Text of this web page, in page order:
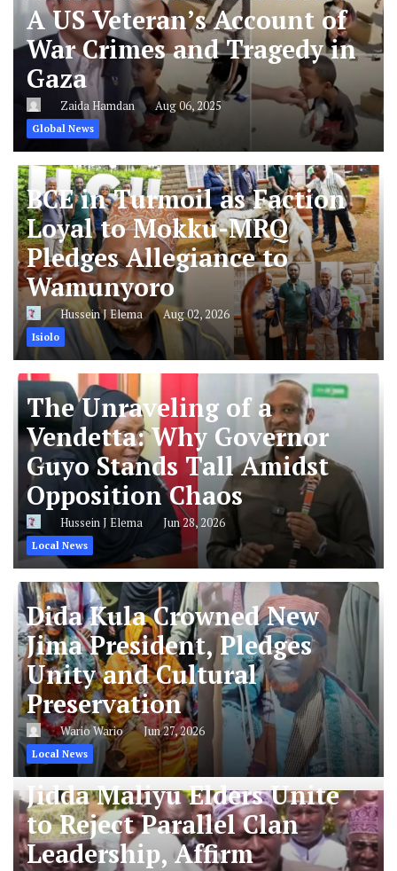
A US Veteran’s Account of
War Crimes and Tragedy in
Gaza
Zaida Hamdan Aug 06, 2025
Global News
BCE in Turmoil as Faction
Loyal to Mokku-MRQ
Pledges Allegiance to
Wamunyoro
Hussein J Elema Aug 02, 2026
Isiolo
The Unraveling of a
Vendetta: Why Governor
Guyo Stands Tall Amidst
Opposition Chaos
Hussein J Elema Jun 28, 2026
Local News
Dida Kula Crowned New
Jima President, Pledges
Unity and Cultural
Preservation
Wario Wario Jun 27, 2026
Local News
Jidda Maliyu Elders Unite
to Reject Parallel Clan
Leadership, Affirm